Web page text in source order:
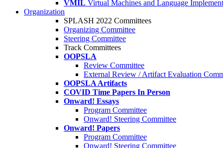
VMIL Virtual Machines and Language
Organization
SPLASH 2022 Committees
Organizing Committee
Steering Committee
Track Committees
OOPSLA
Review Committee
External Review / Artifact Evaluation
OOPSLA Artifacts
COVID Time Papers In Person
Onward! Essays
Program Committee
Onward! Steering Committee
Onward! Papers
Program Committee
Onward! Steering Committee